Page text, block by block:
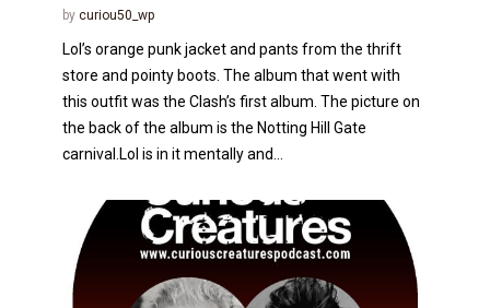
by curiou50_wp
Lol’s orange punk jacket and pants from the thrift
store and pointy boots. The album that went with
this outfit was the Clash’s first album. The picture on
the back of the album is the Notting Hill Gate
carnival.Lol is in it mentally and...